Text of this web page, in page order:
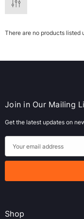
Mac, 5-User,
&
There are no products listed
Join in Our Mailing
Get the latest updates on
m
i
d
Shop